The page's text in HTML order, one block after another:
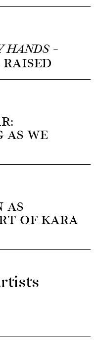
HANDS –
AS WE
AS
OF KARA